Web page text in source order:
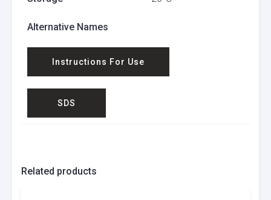
Alternative Names
Instructions For Use
SDS
Related products